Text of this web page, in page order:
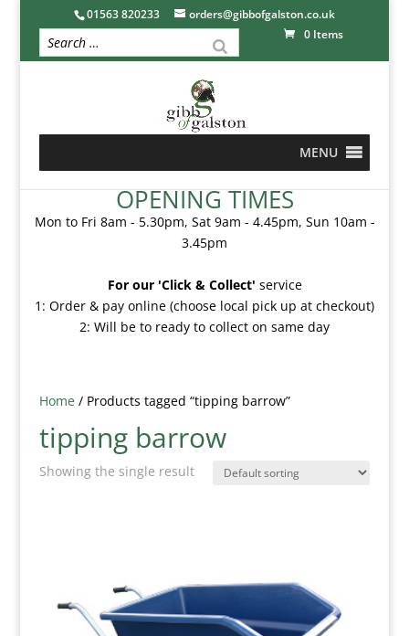
01563 820233
orders@gibbofgalston.co.uk
0 Items
MENU
OPENING TIMES
Mon to Fri 8am - 5.30pm, Sat 9am - 4.45pm, Sun 10am -
3.45pm
For our 'Click & Collect' service
1: Order & pay online (choose local pick up at checkout)
2: Will be to ready to collect on same day
Home/ Products tagged “tipping barrow”
tipping barrow
Showing the single result